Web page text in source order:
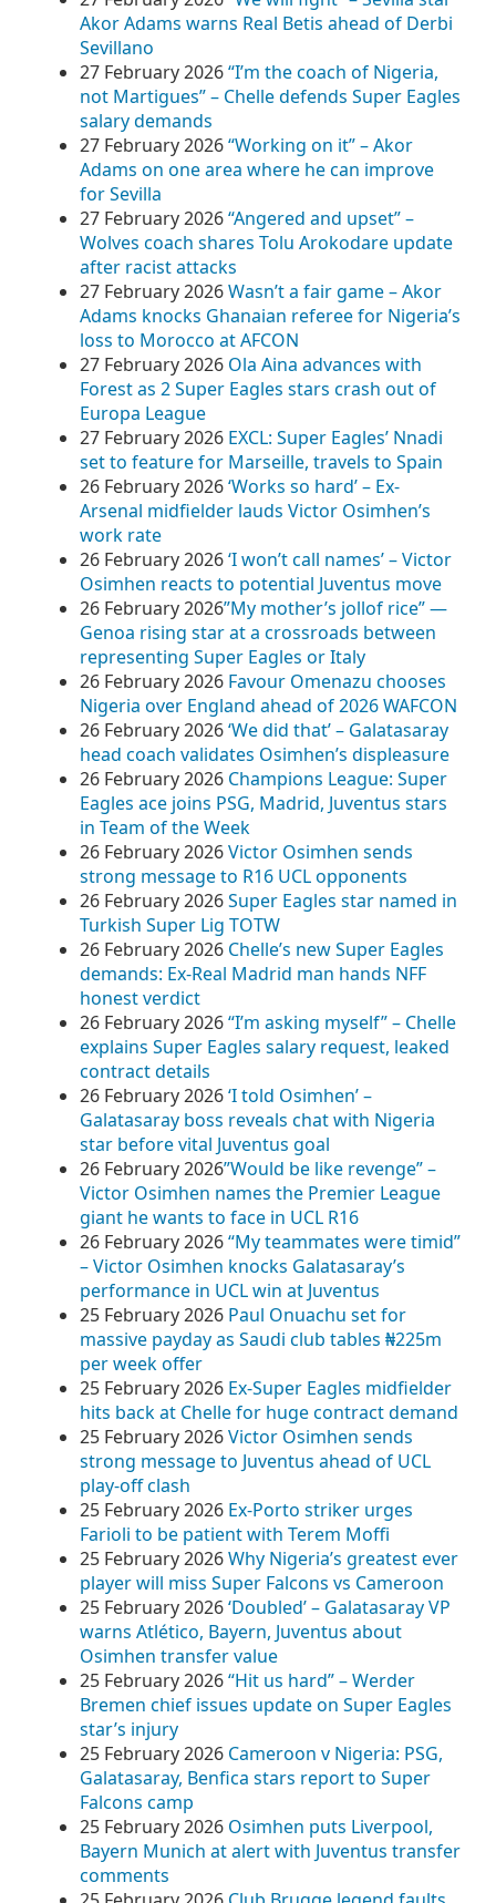
Akor Adams warns Real Betis ahead of Derbi
Sevillano
27 February 2026“I’m the coach of Nigeria,
not Martigues” – Chelle defends Super Eagles
salary demands
27 February 2026“Working on it” – Akor
Adams on one area where he can improve
for Sevilla
27 February 2026“Angered and upset” –
Wolves coach shares Tolu Arokodare update
after racist attacks
27 February 2026Wasn’t a fair game – Akor
Adams knocks Ghanaian referee for Nigeria’s
loss to Morocco at AFCON
27 February 2026 Ola Aina advances with
Forest as 2 Super Eagles stars crash out of
Europa League
27 February 2026 EXCL: Super Eagles’ Nnadi
set to feature for Marseille, travels to Spain
26 February 2026‘Works so hard’ – Ex-
Arsenal midfielder lauds Victor Osimhen’s
work rate
26 February 2026‘I won’t call names’ – Victor
Osimhen reacts to potential Juventus move
26 February 2026​”My mother’s jollof rice” —
Genoa rising star at a crossroads between
representing Super Eagles or Italy
26 February 2026 Favour Omenazu chooses
Nigeria over England ahead of 2026 WAFCON
26 February 2026‘We did that’ – Galatasaray
head coach validates Osimhen’s displeasure
26 February 2026 Champions League: Super
Eagles ace joins PSG, Madrid, Juventus stars
in Team of the Week
26 February 2026Victor Osimhen sends
strong message to R16 UCL opponents
26 February 2026Super Eagles star named in
Turkish Super Lig TOTW
26 February 2026 Chelle’s new Super Eagles
demands: Ex-Real Madrid man hands NFF
honest verdict
26 February 2026“I’m asking myself” – Chelle
explains Super Eagles salary request, leaked
contract details
26 February 2026‘I told Osimhen’ –
Galatasaray boss reveals chat with Nigeria
star before vital Juventus goal
26 February 2026​”Would be like revenge” –
Victor Osimhen names the Premier League
giant he wants to face in UCL R16
26 February 2026“My teammates were timid”
– Victor Osimhen knocks Galatasaray’s
performance in UCL win at Juventus
25 February 2026 Paul Onuachu set for
massive payday as Saudi club tables ₦225m
per week offer
25 February 2026 Ex-Super Eagles midfielder
hits back at Chelle for huge contract demand
25 February 2026Victor Osimhen sends
strong message to Juventus ahead of UCL
play-off clash
25 February 2026 Ex-Porto striker urges
Farioli to be patient with Terem Moffi
25 February 2026Why Nigeria’s greatest ever
player will miss Super Falcons vs Cameroon
25 February 2026‘Doubled’ – Galatasaray VP
warns Atlético, Bayern, Juventus about
Osimhen transfer value
25 February 2026“Hit us hard” – Werder
Bremen chief issues update on Super Eagles
star’s injury
25 February 2026 Cameroon v Nigeria: PSG,
Galatasaray, Benfica stars report to Super
Falcons camp
25 February 2026 Osimhen puts Liverpool,
Bayern Munich at alert with Juventus transfer
comments